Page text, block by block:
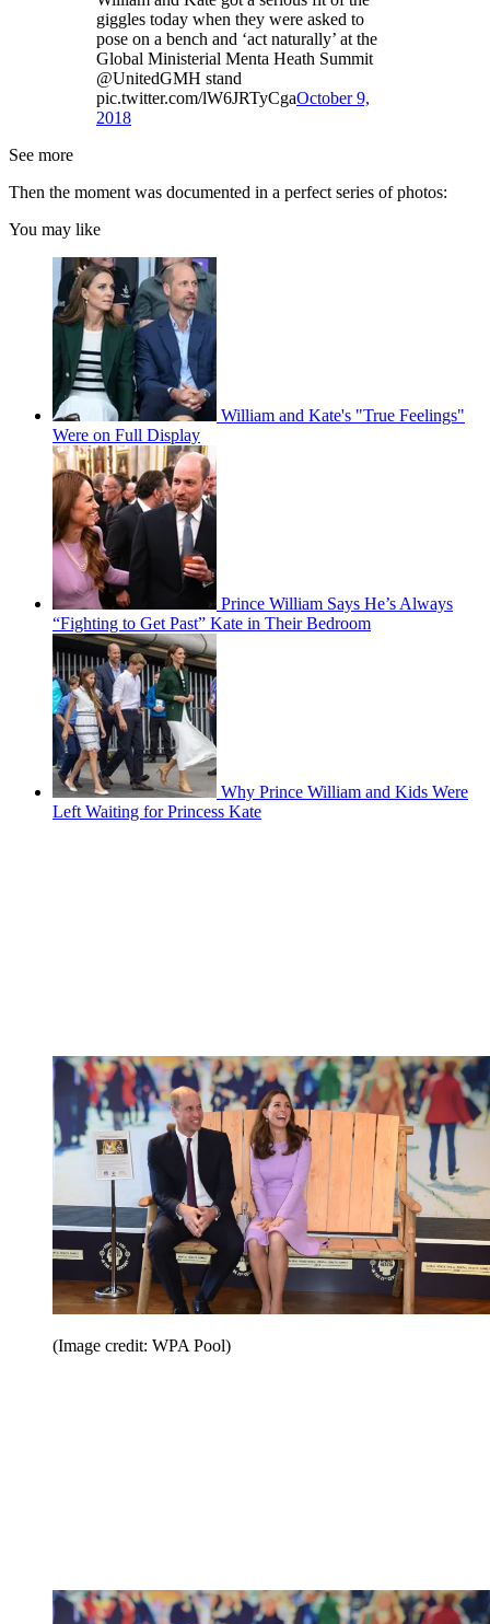
giggles today when they were asked to
pose on a bench and ‘act naturally’ at the
Global Ministerial Menta Heath Summit
@UnitedGMH stand
pic.twitter.com/lW6JRTyCgaOctober 9,
2018
See more
Then the moment was documented in a perfect series of photos:
You may like
William and Kate's "True Feelings"
Were on Full Display
Prince William Says He’s Always
“Fighting to Get Past” Kate in Their Bedroom
Why Prince William and Kids Were
Left Waiting for Princess Kate
(Image credit: WPA Pool)